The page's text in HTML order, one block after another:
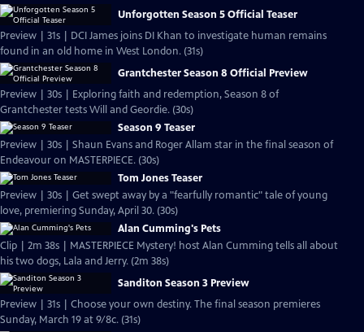
Unforgotten Season 5 Official Teaser
Preview | 31s | DCI James joins DI Khan to investigate human remains
found in an old home in West London. (31s)
Grantchester Season 8 Official Preview
Preview | 30s | Exploring faith and redemption, Season 8 of
Grantchester tests Will and Geordie. (30s)
Season 9 Teaser
Preview | 30s | Shaun Evans and Roger Allam star in the final season of
Endeavour on MASTERPIECE. (30s)
Tom Jones Teaser
Preview | 30s | Get swept away by a "fearfully romantic" tale of young
love, premiering Sunday, April 30. (30s)
Alan Cumming's Pets
Clip | 2m 38s | MASTERPIECE Mystery! host Alan Cumming tells all about
his two dogs, Lala and Jerry. (2m 38s)
Sanditon Season 3 Preview
Preview | 31s | Choose your own destiny. The final season premieres
Sunday, March 19 at 9/8c. (31s)